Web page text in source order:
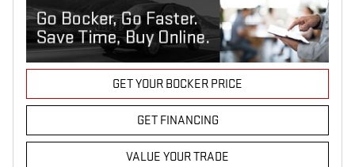
GET YOUR BOCKER PRICE
GET FINANCING
VALUE YOUR TRADE